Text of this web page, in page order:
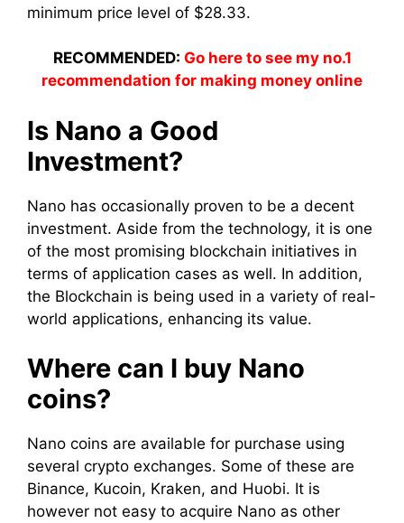
minimum price level of $28.33.
RECOMMENDED: Go here to see my no.1
recommendation for making money online
Is Nano a Good
Investment?
Nano has occasionally proven to be a decent
investment. Aside from the technology, it is one
of the most promising blockchain initiatives in
terms of application cases as well. In addition,
the Blockchain is being used in a variety of real-
world applications, enhancing its value.
Where can I buy Nano
coins?
Nano coins are available for purchase using
several crypto exchanges. Some of these are
Binance, Kucoin, Kraken, and Huobi. It is
however not easy to acquire Nano as other